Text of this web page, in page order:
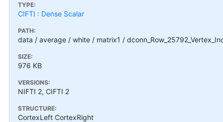
TYPE:
CIFTI : Dense Scalar
PATH:
data / average / white / matrix1 /
SIZE:
976 KB
VERSIONS:
NIFTI 2, CIFTI 2
STRUCTURE:
CortexLeft CortexRight